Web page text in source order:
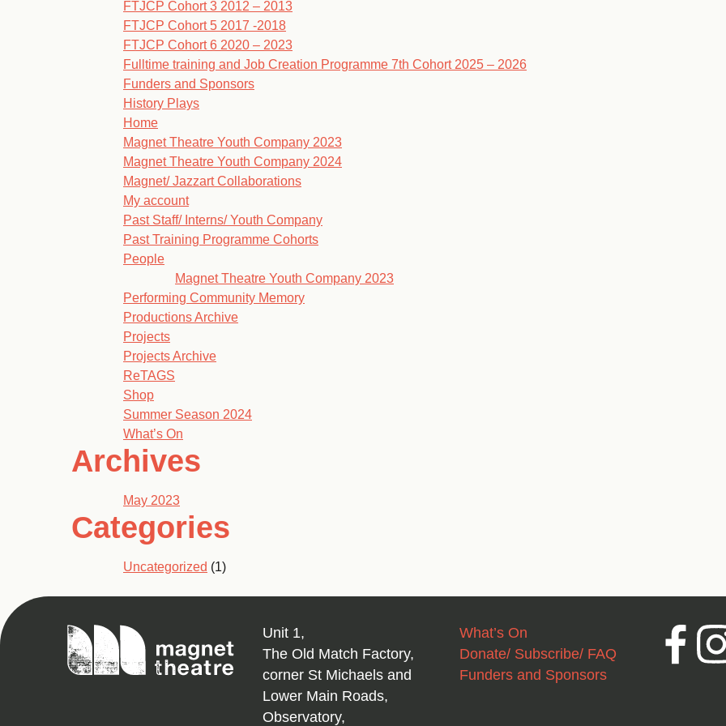
FTJCP Cohort 3 2012 – 2013
FTJCP Cohort 5 2017 -2018
FTJCP Cohort 6 2020 – 2023
Fulltime training and Job Creation Programme 7th Cohort 2025 – 2026
Funders and Sponsors
History Plays
Home
Magnet Theatre Youth Company 2023
Magnet Theatre Youth Company 2024
Magnet/ Jazzart Collaborations
My account
Past Staff/ Interns/ Youth Company
Past Training Programme Cohorts
People
Magnet Theatre Youth Company 2023
Performing Community Memory
Productions Archive
Projects
Projects Archive
ReTAGS
Shop
Summer Season 2024
What’s On
Archives
May 2023
Categories
Uncategorized (1)
Magnet
Theatre
Unit 1,
The Old Match Factory,
corner St Michaels and
Lower Main Roads,
Observatory,
What’s On
Donate/ Subscribe/ FAQ
Funders and Sponsors
Facebook